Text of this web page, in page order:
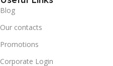
Blog
Our contacts
Promotions
Corporate Login